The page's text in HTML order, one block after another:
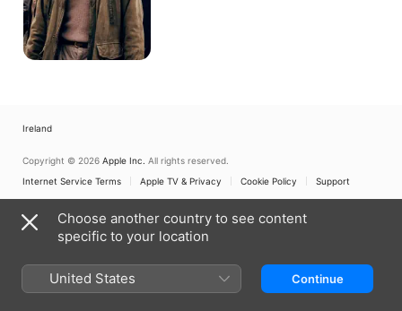
Ireland
Copyright © 2026 Apple Inc. All rights reserved.
Internet Service Terms
Apple TV & Privacy Cookie Policy Support
Choose another country to see content
specific to your location
United States Continue